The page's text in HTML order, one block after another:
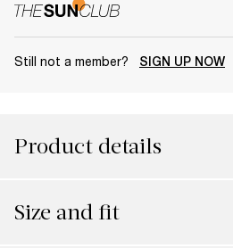
Still not a member? SIGN UP NOW
Product details
Size and fit